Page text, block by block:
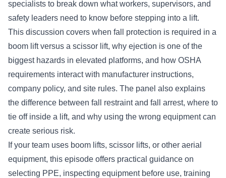
specialists to break down what workers, supervisors, and
safety leaders need to know before stepping into a lift.
This discussion covers when fall protection is required in a
boom lift versus a scissor lift, why ejection is one of the
biggest hazards in elevated platforms, and how OSHA
requirements interact with manufacturer instructions,
company policy, and site rules. The panel also explains
the difference between fall restraint and fall arrest, where to
tie off inside a lift, and why using the wrong equipment can
create serious risk.
If your team uses boom lifts, scissor lifts, or other aerial
equipment, this episode offers practical guidance on
selecting PPE, inspecting equipment before use, training